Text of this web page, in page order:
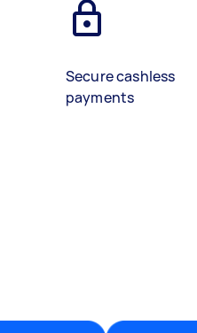
Secure cashless
payments